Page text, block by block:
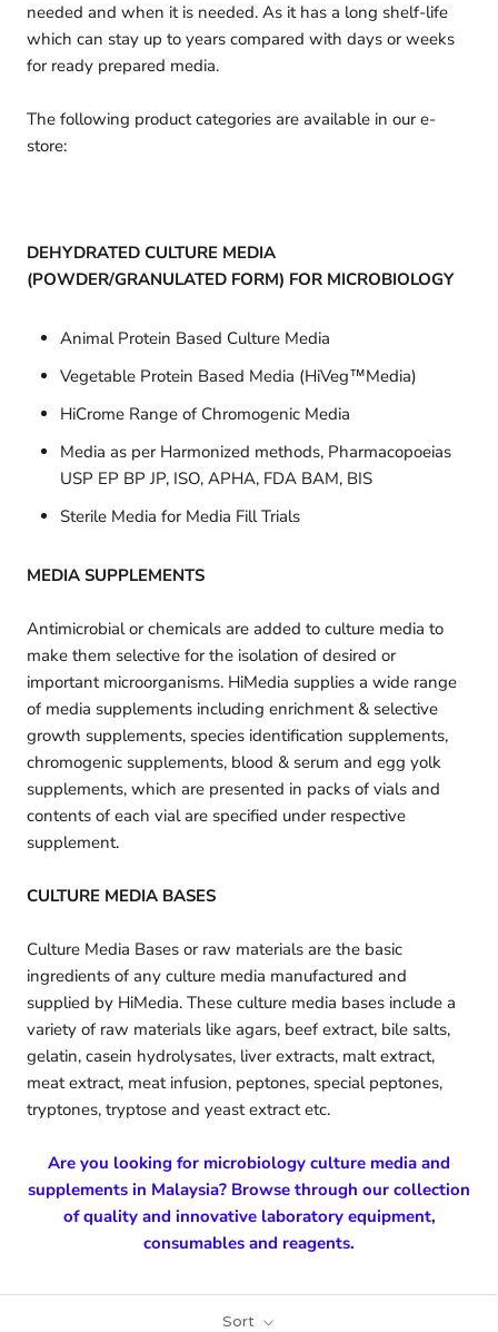
needed and when it is needed. As it has a long shelf-life
which can stay up to years compared with days or weeks
for ready prepared media.
The following product categories are available in our e-
store:
DEHYDRATED CULTURE MEDIA
(POWDER/GRANULATED FORM) FOR MICROBIOLOGY
Animal Protein Based Culture Media
Vegetable Protein Based Media (HiVeg™Media)
HiCrome Range of Chromogenic Media
Media as per Harmonized methods, Pharmacopoeias
USP EP BP JP, ISO, APHA, FDA BAM, BIS
Sterile Media for Media Fill Trials
MEDIA SUPPLEMENTS
Antimicrobial or chemicals are added to culture media to
make them selective for the isolation of desired or
important microorganisms. HiMedia supplies a wide range
of media supplements including enrichment & selective
growth supplements, species identification supplements,
chromogenic supplements, blood & serum and egg yolk
supplements, which are presented in packs of vials and
contents of each vial are specified under respective
supplement.
CULTURE MEDIA BASES
Culture Media Bases or raw materials are the basic
ingredients of any culture media manufactured and
supplied by HiMedia. These culture media bases include a
variety of raw materials like agars, beef extract, bile salts,
gelatin, casein hydrolysates, liver extracts, malt extract,
meat extract, meat infusion, peptones, special peptones,
tryptones, tryptose and yeast extract etc.
Are you looking for microbiology culture media and
supplements in Malaysia? Browse through our collection
of quality and innovative laboratory equipment,
consumables and reagents.
Sort